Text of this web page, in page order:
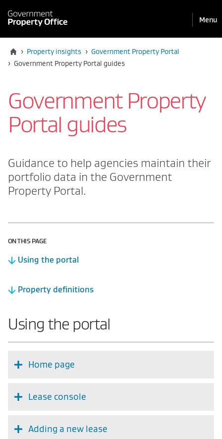
Reveal
mobile
Menu
Home
› Property insights › Government Property Portal
› Current:
Government Property Portal guides
Government Property
Portal guides
Guidance to help agencies maintain their
portfolio data in the Government
Property Portal.
ON THIS PAGE
Using the portal
Property definitions
Using the portal
Home page
Lease console
Adding a new lease